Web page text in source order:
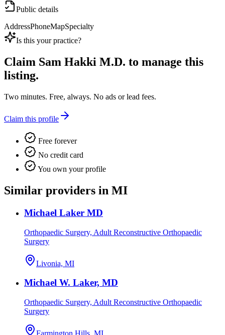
Public details
AddressPhoneMapSpecialty
Is this your practice?
Claim Sam Hakki M.D. to manage this
listing.
Two minutes. Free, always. No ads or lead fees.
Claim this profile
Free forever
No credit card
You own your profile
Similar providers in MI
Michael Laker MD
Orthopaedic Surgery, Adult Reconstructive Orthopaedic
Surgery
Livonia, MI
Michael W. Laker, MD
Orthopaedic Surgery, Adult Reconstructive Orthopaedic
Surgery
Farmington Hills, MI